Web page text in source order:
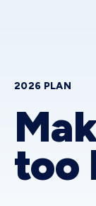
2026 PLAN
too